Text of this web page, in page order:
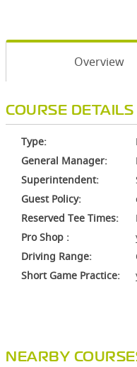
Overview
COURSE DETAILS
Type:
General Manager:
Superintendent:
Guest Policy:
Reserved Tee Times:
Pro Shop :
Driving Range:
Short Game Practice:
NEARBY